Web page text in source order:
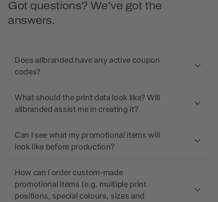
Got questions? We’ve got the
answers.
Does allbranded have any active coupon
codes?
What should the print data look like? Will
allbranded assist me in creating it?
Can I see what my promotional items will
look like before production?
How can I order custom-made
promotional items (e.g. multiple print
positions, special colours, sizes and